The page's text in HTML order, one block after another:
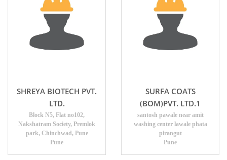
SHREYA BIOTECH PVT.
LTD.
Block N5, Flat no102,
Nakshatram Society, Premlok
park, Chinchwad, Pune
Pune
SURFA COATS
(BOM)PVT. LTD.1
santosh pawale near amit
washing center lawale phata
pirangut
Pune